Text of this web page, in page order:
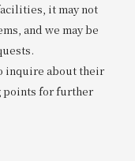
it may not
and we may be
inquire about their
points for further